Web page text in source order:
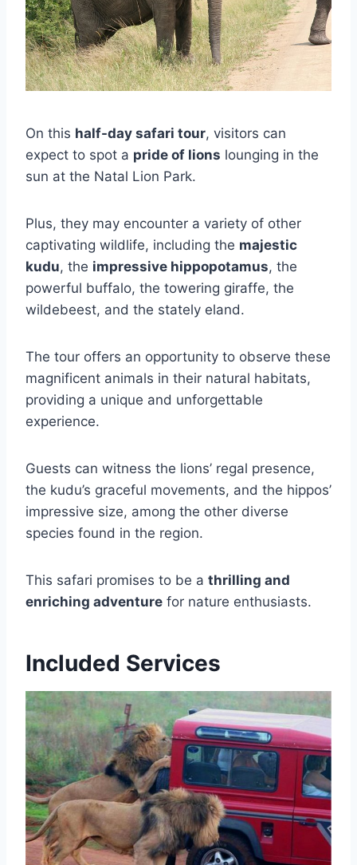
On this half-day safari tour, visitors can
expect to spot a pride of lions lounging in the
sun at the Natal Lion Park.
Plus, they may encounter a variety of other
captivating wildlife, including the majestic
kudu, the impressive hippopotamus, the
powerful buffalo, the towering giraffe, the
wildebeest, and the stately eland.
The tour offers an opportunity to observe these
magnificent animals in their natural habitats,
providing a unique and unforgettable
experience.
Guests can witness the lions’ regal presence,
the kudu’s graceful movements, and the hippos’
impressive size, among the other diverse
species found in the region.
This safari promises to be a thrilling and
enriching adventure for nature enthusiasts.
Included Services